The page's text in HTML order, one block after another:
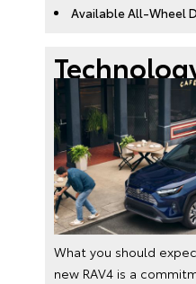
Available All-Wheel
What you should
new RAV4 is a